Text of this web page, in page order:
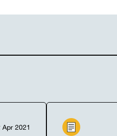
Apr 2021